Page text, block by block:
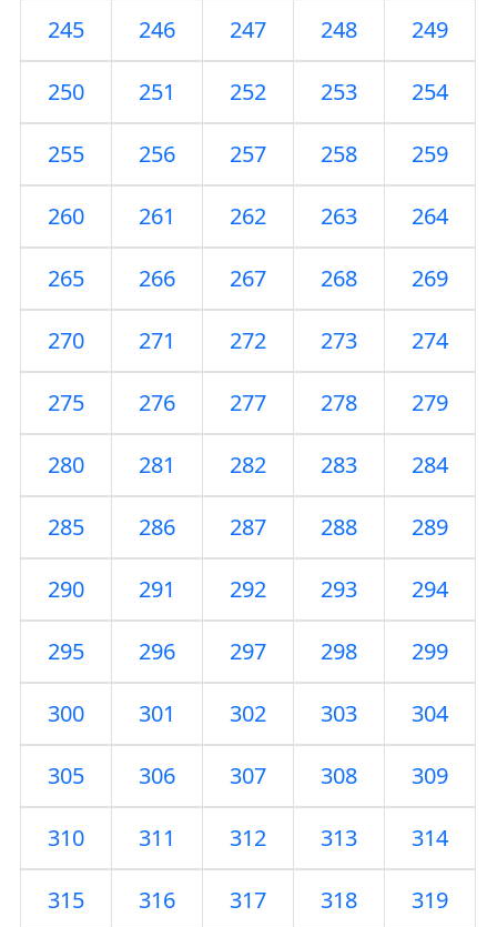
245 246 247 248 249
250 251 252 253 254
255 256 257 258 259
260 261 262 263 264
265 266 267 268 269
270 271 272 273 274
275 276 277 278 279
280 281 282 283 284
285 286 287 288 289
290 291 292 293 294
295 296 297 298 299
300 301 302 303 304
305 306 307 308 309
310 311 312 313 314
315 316 317 318 319